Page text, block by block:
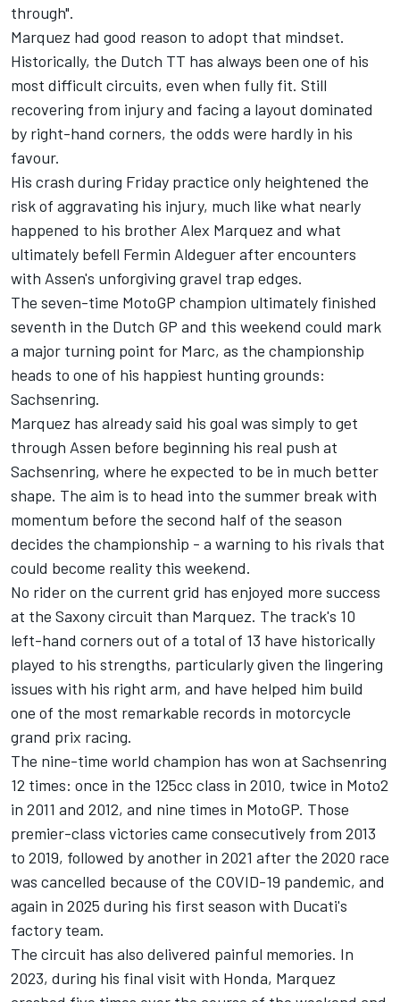
through".
Marquez had good reason to adopt that mindset.
Historically, the Dutch TT has always been one of his
most difficult circuits, even when fully fit. Still
recovering from injury and facing a layout dominated
by right-hand corners, the odds were hardly in his
favour.
His crash during Friday practice only heightened the
risk of aggravating his injury, much like what nearly
happened to his brother Alex Marquez and what
ultimately befell Fermin Aldeguerafter encounters
with Assen's unforgiving gravel trap edges.
The seven-time MotoGP champion ultimately finished
seventh in the Dutch GP and this weekend could mark
a major turning point for Marc, as the championship
heads to one of his happiest hunting grounds:
Sachsenring.
Marquez has already said his goal was simply to get
through Assen before beginning his real push at
Sachsenring, where he expected to be in much better
shape. The aim is to head into the summer break with
momentum before the second half of the season
decides the championship - a warning to his rivals that
could become reality this weekend.
No rider on the current grid has enjoyed more success
at the Saxony circuit than Marquez. The track's 10
left-hand corners out of a total of 13 have historically
played to his strengths, particularly given the lingering
issues with his right arm, and have helped him build
one of the most remarkable records in motorcycle
grand prix racing.
The nine-time world champion has won at Sachsenring
12 times: once in the 125cc class in 2010, twice in Moto2
in 2011 and 2012, and nine times in MotoGP. Those
premier-class victories came consecutively from 2013
to 2019, followed by another in 2021 after the 2020 race
was cancelled because of the COVID-19 pandemic, and
again in 2025 during his first season with Ducati's
factory team.
The circuit has also delivered painful memories. In
2023, during his final visit with Honda, Marquez